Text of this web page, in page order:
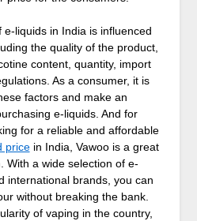
liquids in India is influenced
the quality of the product,
content, quantity, import
As a consumer, it is
factors and make an
e-liquids. And for
for a reliable and affordable
pricein India, Vawoo is a great
With a wide selection of e-
international brands, you can
without breaking the bank.
of vaping in the country,